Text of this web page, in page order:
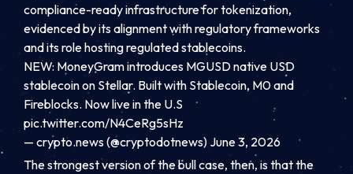
compliance-ready infrastructure for tokenization,
evidenced by its alignment with regulatory frameworks
and its role hosting regulated stablecoins.
NEW: MoneyGram introduces MGUSD native USD
stablecoin on Stellar. Built with Stablecoin, M0 and
Fireblocks. Now live in the U.S
pic.twitter.com/N4CeRg5sHz
— crypto.news (@cryptodotnews) June 3, 2026
The strongest version of the bull case, then, is that the